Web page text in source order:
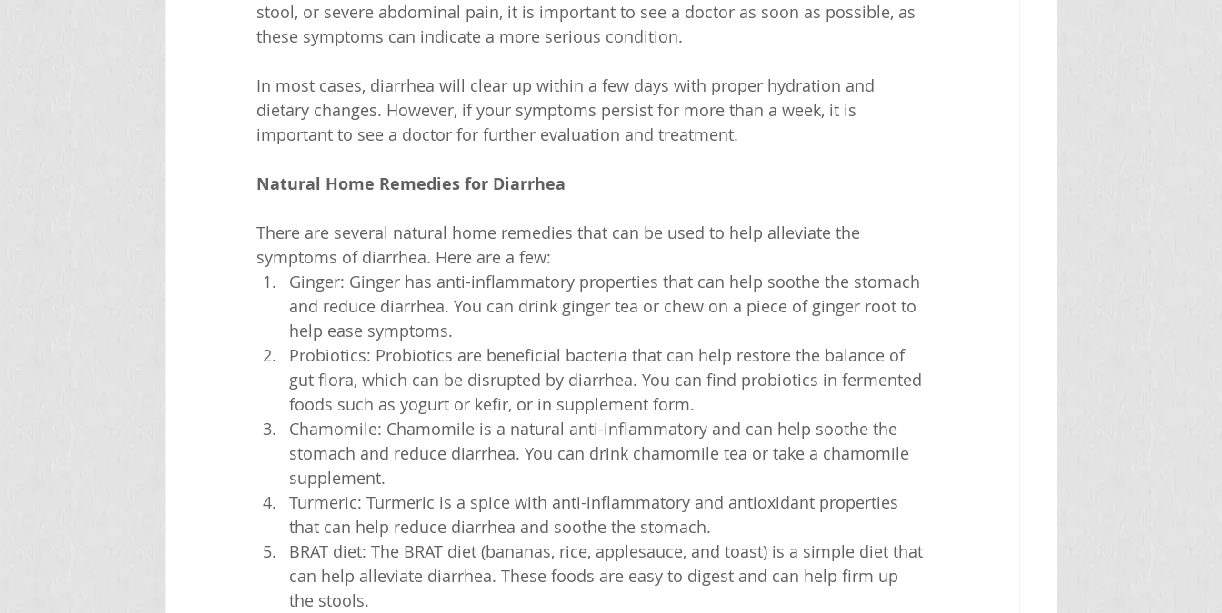
stool, or severe abdominal pain, it is important to see a doctor as soon as possible, as
these symptoms can indicate a more serious condition.
In most cases, diarrhea will clear up within a few days with proper hydration and
dietary changes. However, if your symptoms persist for more than a week, it is
important to see a doctor for further evaluation and treatment.
Natural Home Remedies for Diarrhea
There are several natural home remedies that can be used to help alleviate the
symptoms of diarrhea. Here are a few:
Ginger: Ginger has anti-inflammatory properties that can help soothe the stomach
and reduce diarrhea. You can drink ginger tea or chew on a piece of ginger root to
help ease symptoms.
Probiotics: Probiotics are beneficial bacteria that can help restore the balance of
gut flora, which can be disrupted by diarrhea. You can find probiotics in fermented
foods such as yogurt or kefir, or in supplement form.
Chamomile: Chamomile is a natural anti-inflammatory and can help soothe the
stomach and reduce diarrhea. You can drink chamomile tea or take a chamomile
supplement.
Turmeric: Turmeric is a spice with anti-inflammatory and antioxidant properties
that can help reduce diarrhea and soothe the stomach.
BRAT diet: The BRAT diet (bananas, rice, applesauce, and toast) is a simple diet that
can help alleviate diarrhea. These foods are easy to digest and can help firm up
the stools.